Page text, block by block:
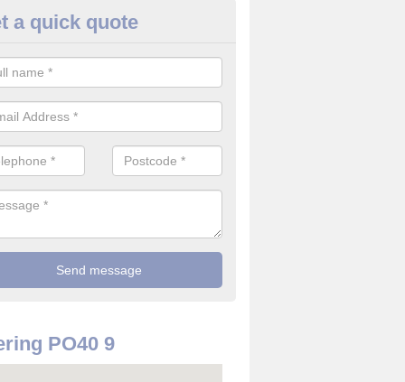
Cameras in Afton
the best value for money when it comes to surveillance
a quick quote
PO40 9